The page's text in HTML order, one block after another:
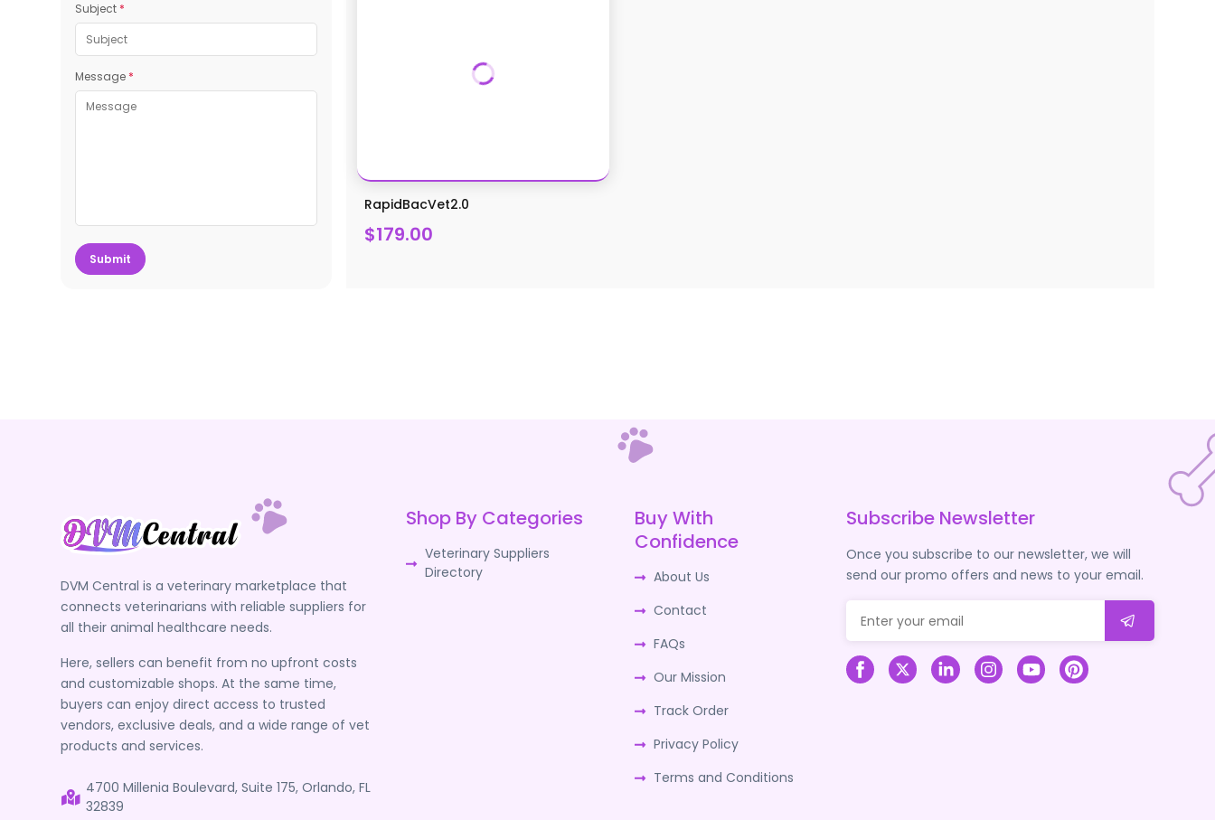
Subject *
Message *
Submit
RapidBacVet2.0
$179.00
DVM Central is a veterinary marketplace that
connects veterinarians with reliable suppliers for
all their animal healthcare needs.
Here, sellers can benefit from no upfront costs
and customizable shops. At the same time,
buyers can enjoy direct access to trusted
vendors, exclusive deals, and a wide range of vet
products and services.
4700 Millenia Boulevard, Suite 175, Orlando, FL
32839
Shop By Categories
Veterinary Suppliers
Directory
Buy With
Confidence
About Us
Contact
FAQs
Our Mission
Track Order
Privacy Policy
Terms and Conditions
Subscribe Newsletter
Once you subscribe to our newsletter, we will
send our promo offers and news to your email.